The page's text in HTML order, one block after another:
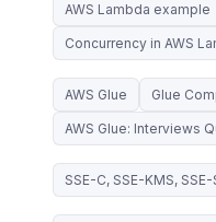
AWS Lambda example
Concurrency in AWS
AWS Glue Glue
AWS Glue: Interviews
SSE-C, SSE-KMS,